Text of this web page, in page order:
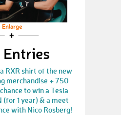
Enlarge
RXR shirt of the new
merchandise + 750
to win a Tesla
(for 1 year) & a meet
with Nico Rosberg!